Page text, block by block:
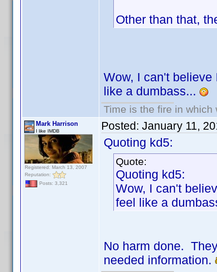
Other than that,
Wow, I can't
like a dumbass...
Time is the fire in
Mark Harrison
I like IMDB
Registered: March 13, 2007
Reputation:
Posts: 3,321
Posted: January 11,
Quoting kd5:
Quote:
Quoting kd5:
Wow, I can't
feel like a
No harm done.
needed information.